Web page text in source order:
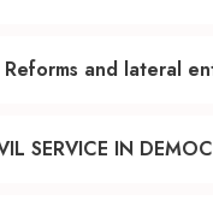
and lateral
SERVICE IN